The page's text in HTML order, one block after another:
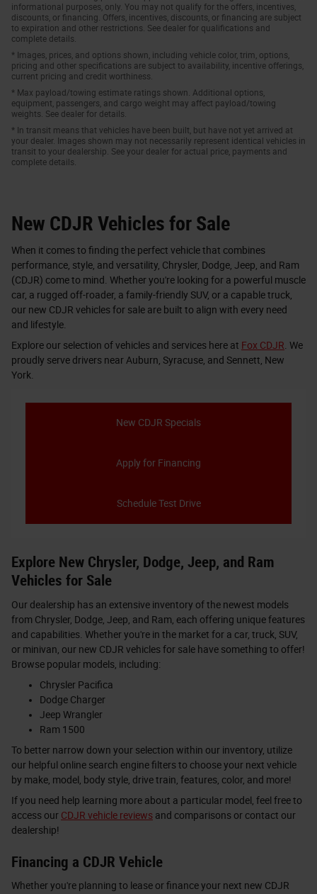
informational purposes, only. You may not qualify for the offers, incentives,
discounts, or financing. Offers, incentives, discounts, or financing are subject
to expiration and other restrictions. See dealer for qualifications and
complete details.
* Images, prices, and options shown, including vehicle color, trim, options,
pricing and other specifications are subject to availability, incentive offerings,
current pricing and credit worthiness.
* Max payload/towing estimate ratings shown. Additional options,
equipment, passengers, and cargo weight may affect payload/towing
weights. See dealer for details.
* In transit means that vehicles have been built, but have not yet arrived at
your dealer. Images shown may not necessarily represent identical vehicles in
transit to your dealership. See your dealer for actual price, payments and
complete details.
New CDJR Vehicles for Sale
When it comes to finding the perfect vehicle that combines
performance, style, and versatility, Chrysler, Dodge, Jeep, and Ram
(CDJR) come to mind. Whether you're looking for a powerful muscle
car, a rugged off-roader, a family-friendly SUV, or a capable truck,
our new CDJR vehicles for sale are built to align with every need
and lifestyle.
Explore our selection of vehicles and services here at Fox CDJR . We
proudly serve drivers near Auburn, Syracuse, and Sennett, New
York.
New CDJR Specials
Apply for Financing
Schedule Test Drive
Explore New Chrysler, Dodge, Jeep, and Ram
Vehicles for Sale
Our dealership has an extensive inventory of the newest models
from Chrysler, Dodge, Jeep, and Ram, each offering unique features
and capabilities. Whether you're in the market for a car, truck, SUV,
or minivan, our new CDJR vehicles for sale have something to offer!
Browse popular models, including:
Chrysler Pacifica
Dodge Charger
Jeep Wrangler
Ram 1500
To better narrow down your selection within our inventory, utilize
our helpful online search engine filters to choose your next vehicle
by make, model, body style, drive train, features, color, and more!
If you need help learning more about a particular model, feel free to
access our CDJR vehicle reviews and comparisons or contact our
dealership!
Financing a CDJR Vehicle
Whether you're planning to lease or finance your next new CDJR